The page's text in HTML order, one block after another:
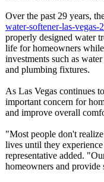
Over the past 29 years,
water-softener-las-vegas-
properly designed water
life for homeowners
investments such as
and plumbing fixtures.
As Las Vegas continues
important concern for
and improve overall
"Most people don't
lives until they
representative added.
homeowners and